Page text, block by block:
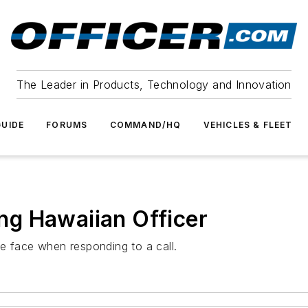
The Leader in Products, Technology and Innovation
FORUMS COMMAND/HQ VEHICLES & FLEET
Hawaiian Officer
face when responding to a call.